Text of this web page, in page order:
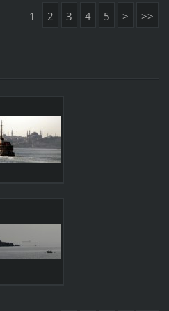
1 2 3 4 5 > >>